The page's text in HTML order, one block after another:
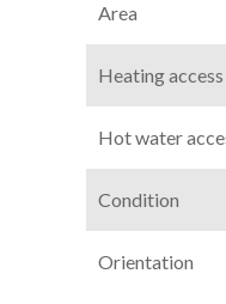
Area
Heating access
Hot water
Condition
Orientation